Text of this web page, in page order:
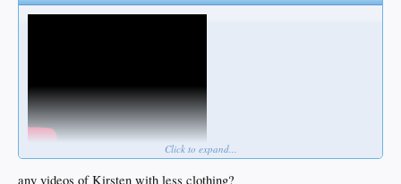
Click to expand...
any videos of Kirsten with less clothing?